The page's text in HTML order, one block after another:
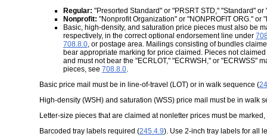
Regular: "Presorted Standard" or "PRSRT STD," "Standard" or
Nonprofit: "Nonprofit Organization" or "NONPROFIT ORG." or
Basic, high-density, and saturation price pieces must also be
respectively, in the correct optional endorsement line under
708.8.0 , or postage area. Mailings consisting of bundles
bear appropriate marking for price claimed. Pieces not
and must not bear the "ECRLOT," "ECRWSH," or "ECRWSS"
pieces, see 708.8.0
Basic price mail must be in line-of-travel (LOT) or in walk sequence (
High-density (WSH) and saturation (WSS) price mail must be in walk
Letter-size pieces that are claimed at nonletter prices must be
Barcoded tray labels required (245.4.9). Use 2-inch tray labels for all